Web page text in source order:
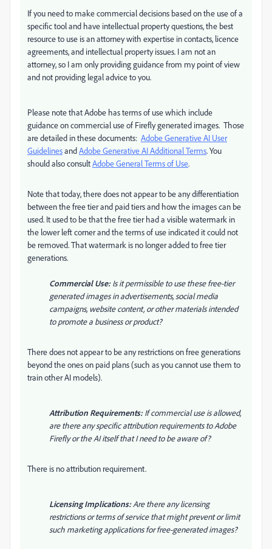
If you need to make commercial decisions based on the use of a
specific tool and have intellectual property questions, the best
resource to use is an attorney with expertise in contacts, licence
agreements, and intellectual property issues. I am not an
attorney, so I am only providing guidance from my point of view
and not providing legal advice to you.
Please note that Adobe has terms of use which include
guidance on commercial use of Firefly generated images. Those
are detailed in these documents: Adobe Generative AI User
GuidelinesandAdobe Generative AI Additional Terms. You
should also consultAdobe General Terms of Use.
Note that today, there does not appear to be any differentiation
between the free tier and paid tiers and how the images can be
used. It used to be that the free tier had a visible watermark in
the lower left corner and the terms of use indicated it could not
be removed. That watermark is no longer added to free tier
generations.
Commercial Use:Is it permissible to use these free-tier
generated images in advertisements, social media
campaigns, website content, or other materials intended
to promote a business or product?
There does not appear to be any restrictions on free generations
beyond the ones on paid plans (such as you cannot use them to
train other AI models).
Attribution Requirements:If commercial use is allowed,
are there any specific attribution requirements to Adobe
Firefly or the AI itself that I need to be aware of?
There is no attribution requirement.
Licensing Implications:Are there any licensing
restrictions or terms of service that might prevent or limit
such marketing applications for free-generated images?